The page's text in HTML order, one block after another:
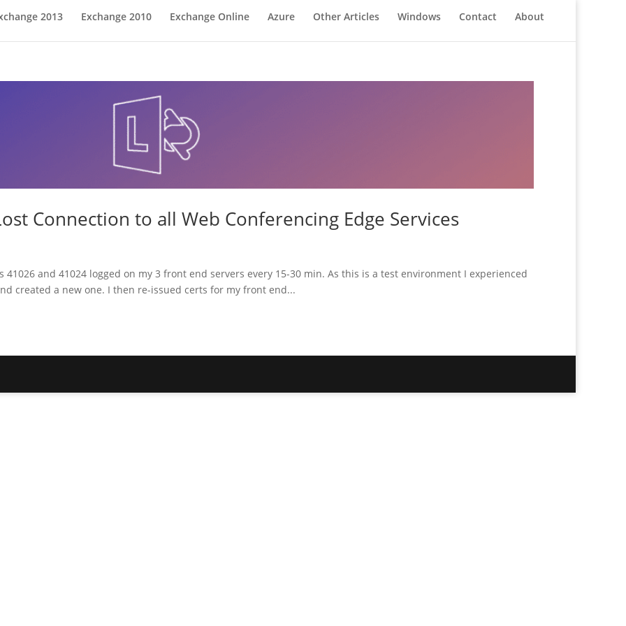
2013 Exchange 2010 Exchange Online Azure Other Articles Windows Contact About
Connection to all Web Conferencing Edge Services
and 41024 logged on my 3 front end servers every 15-30 min. As this is a test environment I experienced
created a new one. I then re-issued certs for my front end...